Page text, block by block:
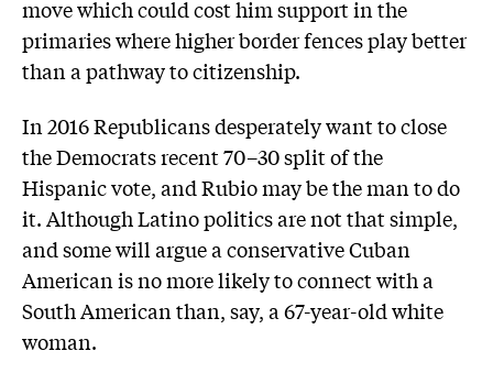
move which could cost him support in the
primaries where higher border fences play better
than a pathway to citizenship.
In 2016 Republicans desperately want to close
the Democrats recent 70–30 split of the
Hispanic vote, and Rubio may be the man to do
it. Although Latino politics are not that simple,
and some will argue a conservative Cuban
American is no more likely to connect with a
South American than, say, a 67-year-old white
woman.